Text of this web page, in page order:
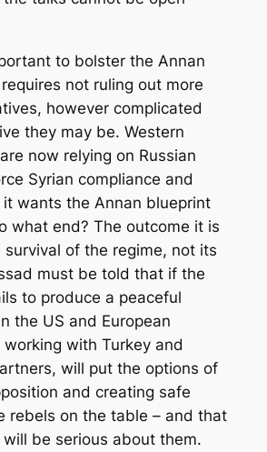
to bolster the Annan
not ruling out more
however complicated
they may be. Western
now relying on Russian
Syrian compliance and
it wants the Annan blueprint
what end? The outcome it is
survival of the regime, not its
must be told that if the
to produce a peaceful
the US and European
with Turkey and
will put the options of
and creating safe
rebels on the table – and that
be serious about them.